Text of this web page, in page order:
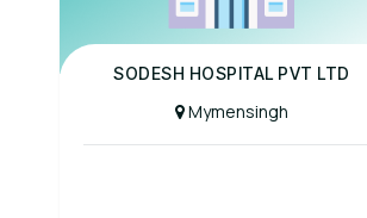
Panel Hospital
SODESH HOSPITAL PVT LTD
Mymensingh